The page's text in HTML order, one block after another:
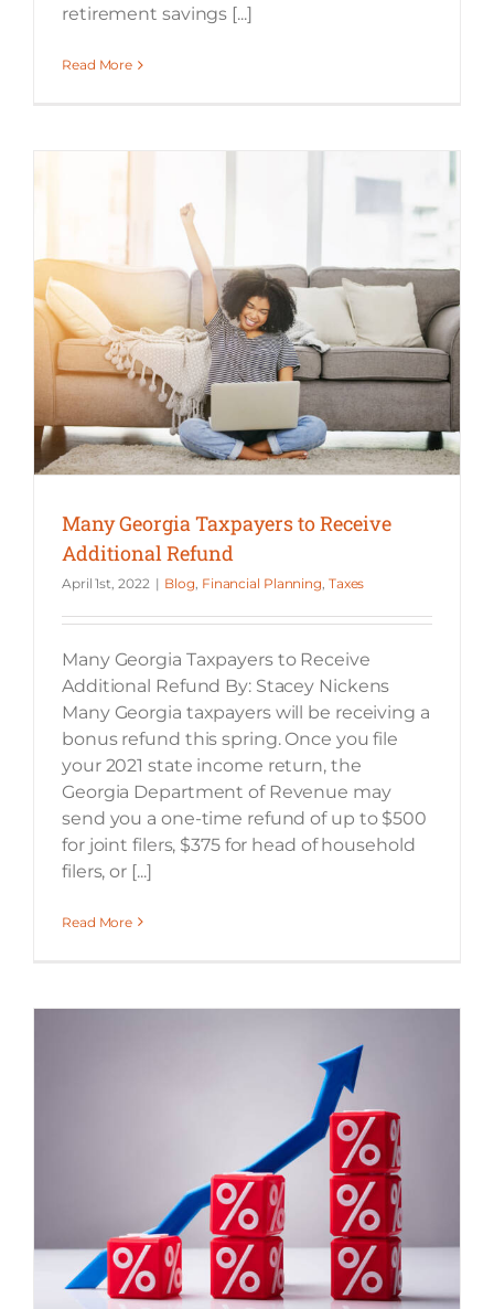
retirement savings [...]
Read More
Many Georgia Taxpayers to Receive
Additional Refund
April 1st, 2022 | Blog Financial Planning Taxes
Many Georgia Taxpayers to Receive
Additional Refund By: Stacey Nickens
Many Georgia taxpayers will be receiving a
bonus refund this spring. Once you file
your 2021 state income return, the
Georgia Department of Revenue may
send you a one-time refund of up to $500
for joint filers, $375 for head of household
filers, or [...]
Read More